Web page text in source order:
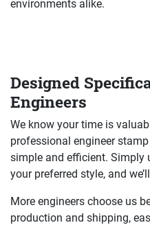
environments alike.
Designed
Engineers
We know your time is
professional engineer
simple and efficient. Simply
your preferred style, and
More engineers choose us
production and shipping,